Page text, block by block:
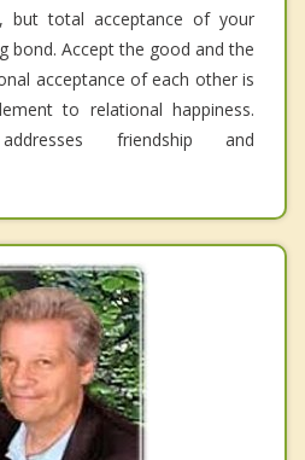
but total acceptance of your
bond. Accept the good and the
acceptance of each other is
to relational happiness.
friendship and